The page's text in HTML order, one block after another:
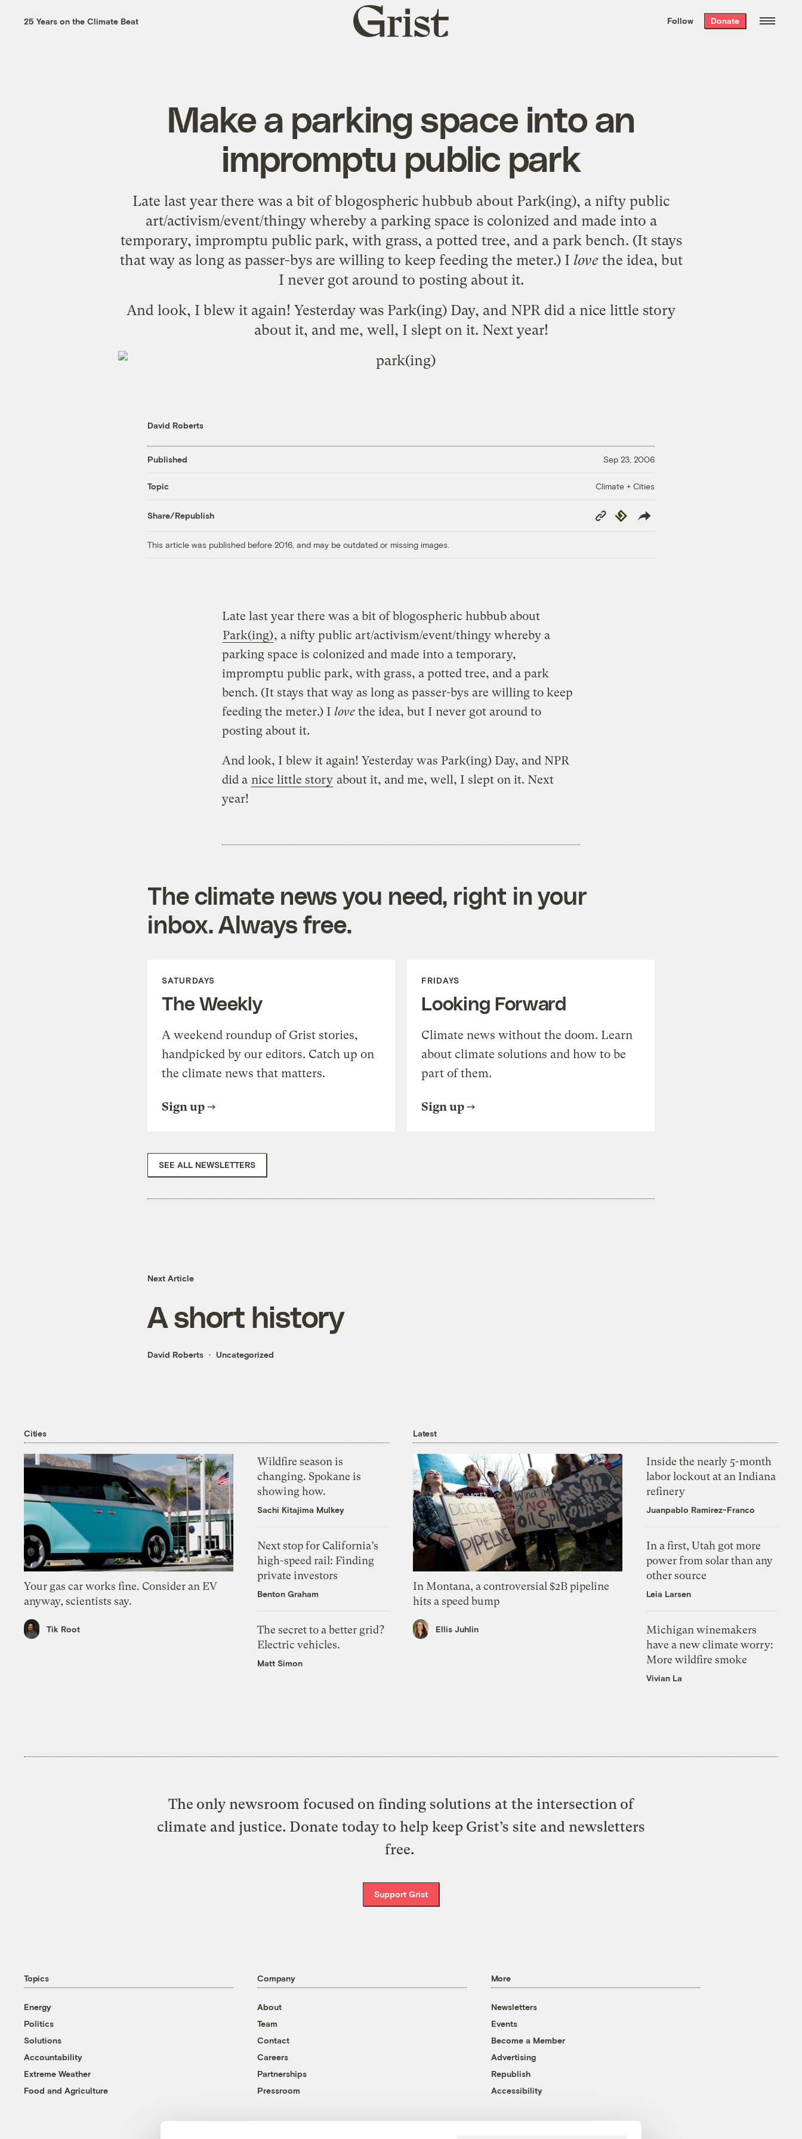
the week’s best
. Delivered free every
25 Years on the Climate Beat
Grist
home
Follow Donate
Make a parking space into an
impromptu public park
Late last year there was a bit of blogospheric hubbub about Park(ing), a nifty public
art/activism/event/thingy whereby a parking space is colonized and made into a
temporary, impromptu public park, with grass, a potted tree, and a park bench. (It stays
that way as long as passer-bys are willing to keep feeding the meter.) I lovethe idea, but
I never got around to posting about it.
And look, I blew it again! Yesterday was Park(ing) Day, and NPR did a nice little story
about it, and me, well, I slept on it. Next year!
David Roberts
Published Sep 23, 2006
Topic Climate + Cities
Share/Republish
Copy
Link
Republish
This article was published before 2016, and may be outdated or missing images.
Late last year there was a bit of blogospheric hubbub about
Park(ing), a nifty public art/activism/event/thingy whereby a
parking space is colonized and made into a temporary,
impromptu public park, with grass, a potted tree, and a park
bench. (It stays that way as long as passer-bys are willing to keep
feeding the meter.) I love the idea, but I never got around to
posting about it.
And look, I blew it again! Yesterday was Park(ing) Day, and NPR
did a nice little story about it, and me, well, I slept on it. Next
year!
The climate news you need, right in your
inbox. Always free.
SATURDAYS
The Weekly
A weekend roundup of Grist stories,
handpicked by our editors. Catch up on
the climate news that matters.
Sign up
FRIDAYS
Looking Forward
Climate news without the doom. Learn
about climate solutions and how to be
part of them.
Sign up
SEE ALL NEWSLETTERS
Next Article
A short history
David Roberts Uncategorized
Cities
Your gas car works fine. Consider an EV
anyway, scientists say.
Tik Root
Wildfire season is
changing. Spokane is
showing how.
Sachi Kitajima Mulkey
Next stop for California’s
high-speed rail: Finding
private investors
Benton Graham
The secret to a better grid?
Electric vehicles.
Matt Simon
Latest
In Montana, a controversial $2B pipeline
hits a speed bump
Ellis Juhlin
Inside the nearly 5-month
labor lockout at an Indiana
refinery
Juanpablo Ramirez-Franco
In a first, Utah got more
power from solar than any
other source
Leia Larsen
Michigan winemakers
have a new climate worry:
More wildfire smoke
Vivian La
The only newsroom focused on finding solutions at the intersection of
climate and justice. Donate today to help keep Grist’s site and newsletters
free.
Support Grist
Topics
Energy
Politics
Solutions
Accountability
Extreme Weather
Food and Agriculture
Company
About
Team
Contact
Careers
Partnerships
Pressroom
More
Newsletters
Events
Become a Member
Advertising
Republish
Accessibility